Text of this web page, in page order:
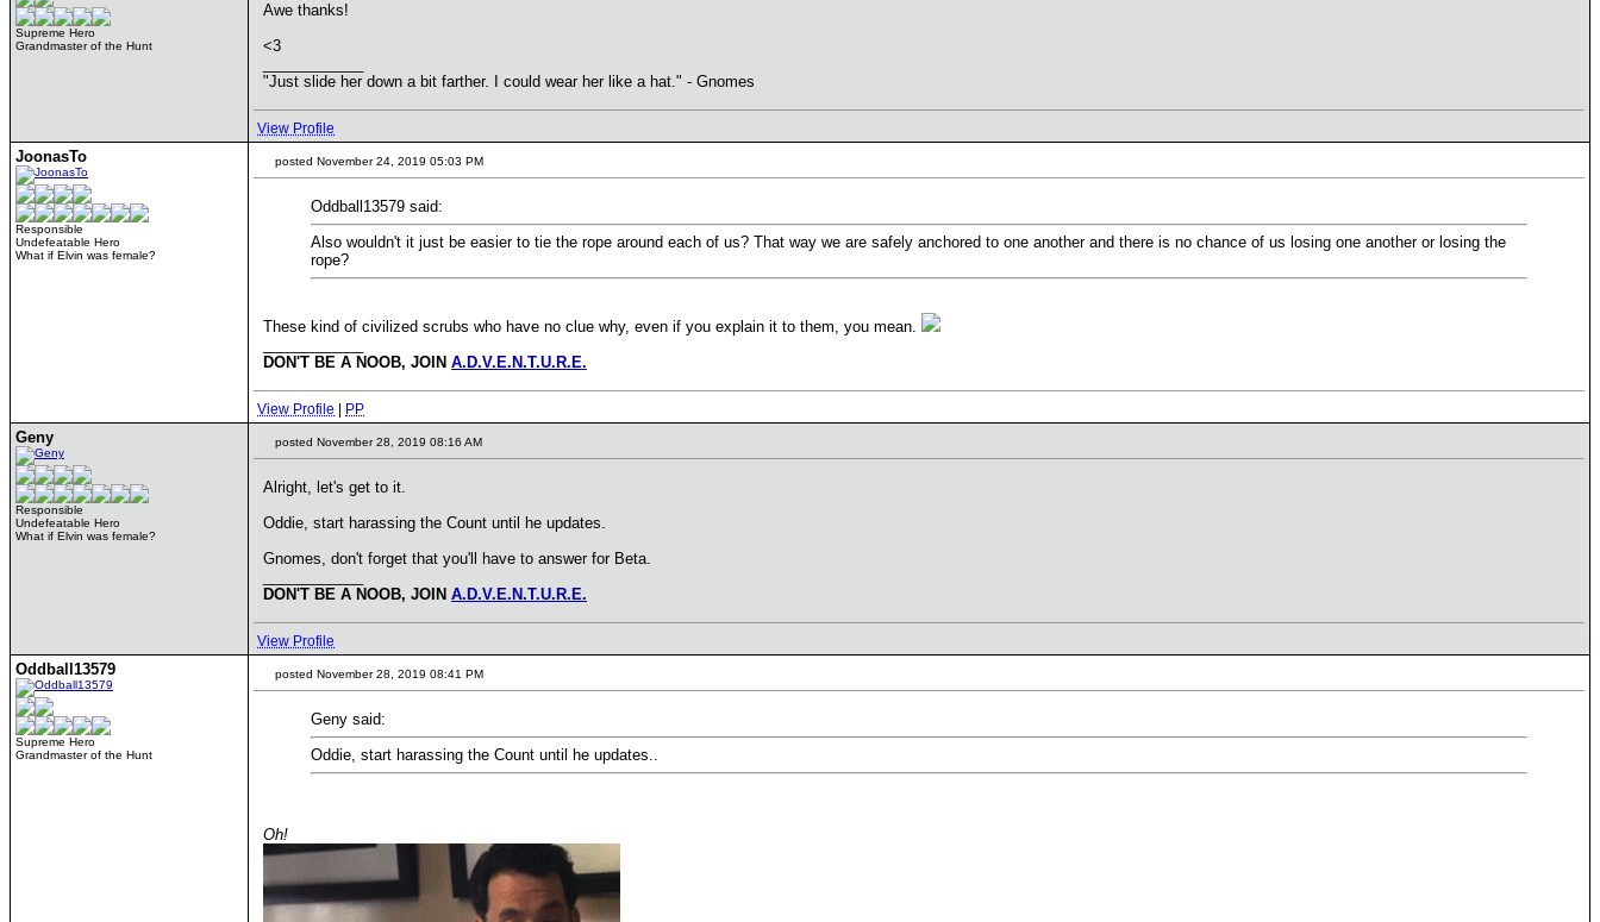
Supreme Hero
Grandmaster of the Hunt
Awe thanks!
<3
"Just slide her down a bit farther. I could wear her like a hat." - Gnomes
View Profile
JoonasTo
Responsible
Undefeatable Hero
What if Elvin was female?
posted November 24, 2019 05:03 PM
Oddball13579 said:
Also wouldn't it just be easier to tie the rope around each of us? That way we are safely anchored to one another and there is no chance of us losing one another or losing the
rope?
These kind of civilized scrubs who have no clue why, even if you explain it to them, you mean.
DON'T BE A NOOB, JOIN A.D.V.E.N.T.U.R.E.
View Profile PP
Geny
Responsible
Undefeatable Hero
What if Elvin was female?
posted November 28, 2019 08:16 AM
Alright, let's get to it.
Oddie, start harassing the Count until he updates.
Gnomes, don't forget that you'll have to answer for Beta.
DON'T BE A NOOB, JOIN A.D.V.E.N.T.U.R.E.
View Profile
Oddball13579
Supreme Hero
Grandmaster of the Hunt
posted November 28, 2019 08:41 PM
Geny said:
Oddie, start harassing the Count until he updates..
Oh!